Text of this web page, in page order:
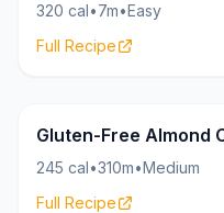
320 cal•7m•Easy
Full Recipe
18g
Gluten-Free Almond
245 cal•310m•Medium
Full Recipe